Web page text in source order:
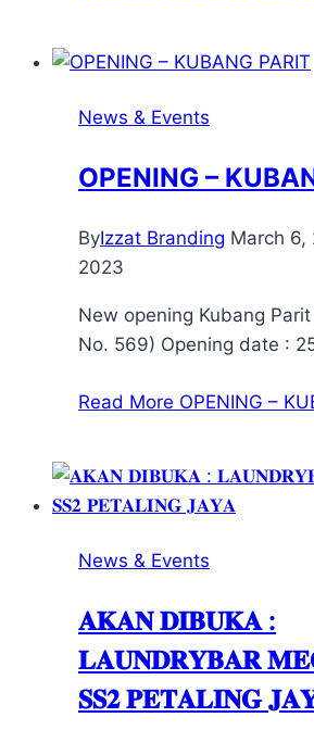
News & Events
OPENING –
ByIzzat Branding March 6,
2023
New opening Kubang
No. 569) Opening date :
Read More OPENING –
News & Events
𝐀𝐊𝐀𝐍 𝐃𝐈𝐁𝐔𝐊𝐀 :
𝐋𝐀𝐔𝐍𝐃𝐑𝐘𝐁𝐀𝐑
𝐒𝐒𝟐 𝐏𝐄𝐓𝐀𝐋𝐈𝐍𝐆